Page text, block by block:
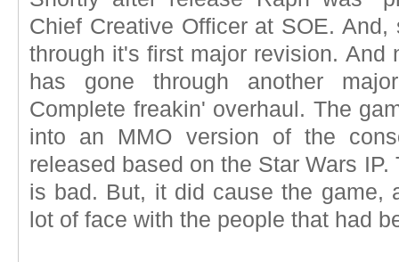
Chief Creative Officer at SOE.
through it's first major revision. And
has gone through another
Complete freakin' overhaul. The
into an MMO version of the
released based on the Star Wars
is bad. But, it did cause the game,
lot of face with the people that had